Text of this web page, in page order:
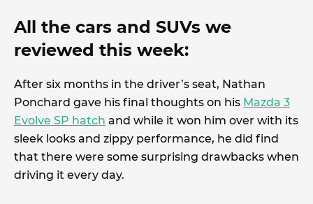
All the cars and SUVs we
reviewed this week:
After six months in the driver’s seat, Nathan
Ponchard gave his final thoughts on his Mazda 3
Evolve SP hatch and while it won him over with its
sleek looks and zippy performance, he did find
that there were some surprising drawbacks when
driving it every day.